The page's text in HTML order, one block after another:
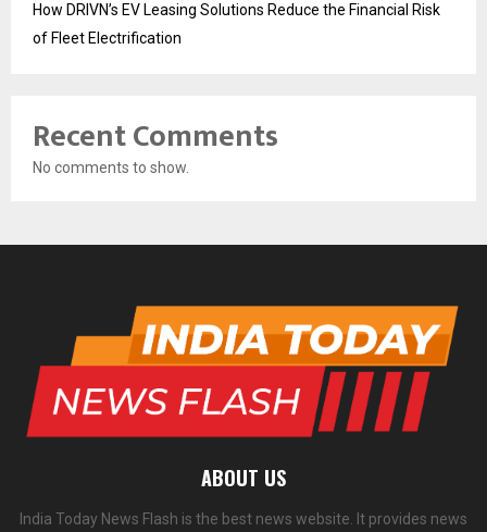
How DRIVN’s EV Leasing Solutions Reduce the Financial Risk
of Fleet Electrification
Recent Comments
No comments to show.
ABOUT US
India Today News Flash is the best news website. It provides news